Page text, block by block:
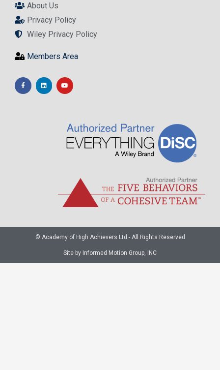
About Us
Privacy Policy
Wiley Privacy Policy
Members Area
© Academy of High Achievers Ltd - All Rights Reserved
Site by Informed Motion Group, INC